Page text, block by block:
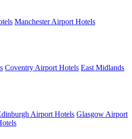
Manchester Airport Hotels
Coventry Airport Hotels East Midlands
Airport Hotels Glasgow Airport